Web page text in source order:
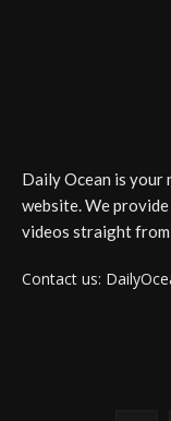
Daily Ocean is your
website. We
videos straight
Contact us: